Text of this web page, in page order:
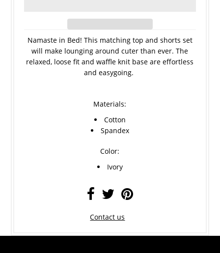
Namaste in Bed! This matching top and shorts set
will make lounging around cuter than ever. The
relaxed, loose fit and waffle knit base are effortless
and easygoing.
Materials:
Cotton
Spandex
Color:
Ivory
Contact us